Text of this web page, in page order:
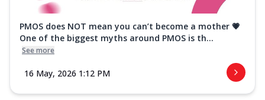
PMOS does NOT mean you can’t become a mother 💗
One of the biggest myths around PMOS is th...
See more
16 May, 2026 1:12 PM